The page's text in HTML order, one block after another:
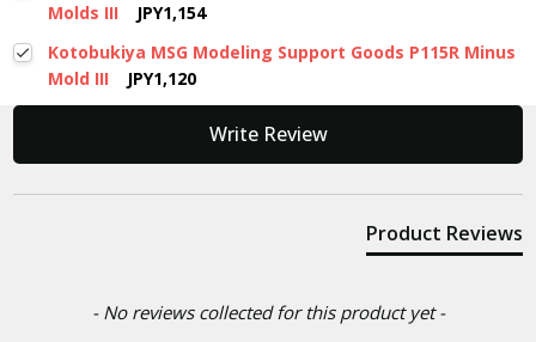
Molds III
JPY1,154
Kotobukiya MSG Modeling Support Goods P115R Minus
Mold III
JPY1,120
Write Review
Product Reviews
- No reviews collected for this product yet -
New content loaded